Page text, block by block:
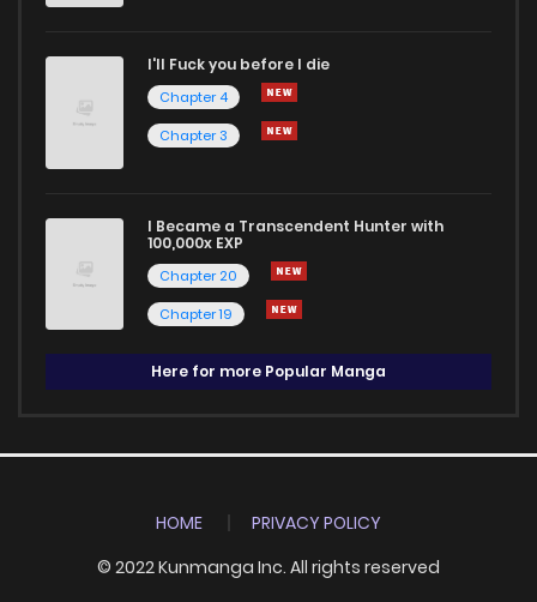
I'll Fuck you before I die
Chapter 4
Chapter 3
I Became a Transcendent Hunter with
100,000x EXP
Chapter 20
Chapter 19
Here for more Popular Manga
HOME
PRIVACY POLICY
© 2022 Kunmanga Inc. All rights reserved